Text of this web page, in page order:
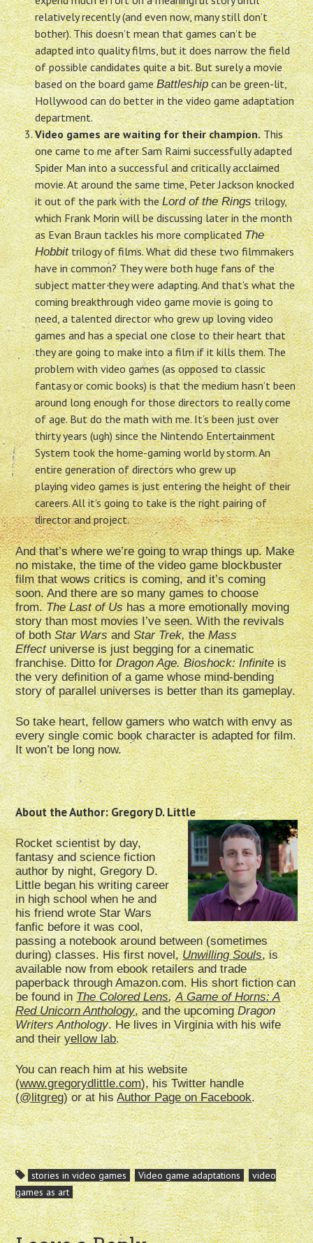
relatively recently (and even now, many still don’t
bother). This doesn’t mean that games can’t be
adapted into quality films, but it does narrow the field
of possible candidates quite a bit. But surely a movie
based on the board gameBattleshipcan be green-lit,
Hollywood can do better in the video game adaptation
department.
Video games are waiting for their champion.This
one came to me after Sam Raimi successfully adapted
Spider Man into a successful and critically acclaimed
movie. At around the same time, Peter Jackson knocked
it out of the park with theLord of the Ringstrilogy,
which Frank Morin will be discussing later in the month
as Evan Braun tackles his more complicatedThe
Hobbittrilogy of films. What did these two filmmakers
have in common? They were both huge fans of the
subject matter they were adapting. And that’s what the
coming breakthrough video game movie is going to
need, a talented director who grew up loving video
games and has a special one close to their heart that
they are going to make into a film if it kills them. The
problem with video games (as opposed to classic
fantasy or comic books) is that the medium hasn’t been
around long enough for those directors to really come
of age. But do the math with me. It’s been just over
thirty years (ugh) since the Nintendo Entertainment
System took the home-gaming world by storm. An
entire generation of directors who grew up
playing video games is just entering the height of their
careers. All it’s going to take is the right pairing of
director and project.
And that’s where we’re going to wrap things up. Make
no mistake, the time of the video game blockbuster
film that wows critics is coming, and it’s coming
soon. And there are so many games to choose
from.The Last of Ushas a more emotionally moving
story than most movies I’ve seen. With the revivals
of bothStar WarsandStar Trek,theMass
Effectuniverse is just begging for a cinematic
franchise. Ditto forDragon Age. Bioshock: Infiniteis
the very definition of a game whose mind-bending
story of parallel universes is better than its gameplay.
So take heart, fellow gamers who watch with envy as
every single comic book character is adapted for film.
It won’t be long now.
About the Author: Gregory D. Little
Rocket scientist by day,
fantasy and science fiction
author by night, Gregory D.
Little began his writing career
in high school when he and
his friend wrote Star Wars
fanfic before it was cool,
passing a notebook around between (sometimes
during) classes. His first novel,Unwilling Souls, is
available now from ebook retailers and trade
paperback through Amazon.com. His short fiction can
be found inThe Colored Lens, A Game of Horns: A
Red Unicorn Anthology, and the upcomingDragon
WritersAnthology. He lives in Virginia with his wife
and theiryellow lab.
You can reach him at his website
(www.gregorydlittle.com), his Twitter handle
(@litgreg) or at hisAuthor Page on Facebook.
stories in video games Video game adaptations
video
games as art